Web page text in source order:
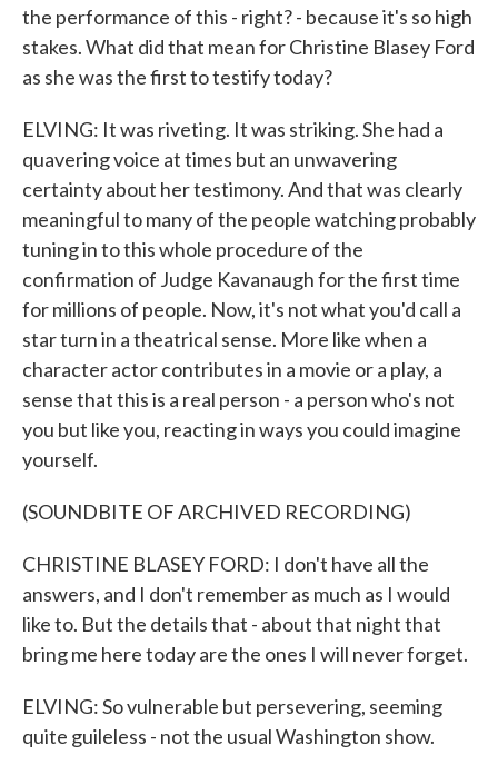
the performance of this - right? - because it's so high
stakes. What did that mean for Christine Blasey Ford
as she was the first to testify today?
ELVING: It was riveting. It was striking. She had a
quavering voice at times but an unwavering
certainty about her testimony. And that was clearly
meaningful to many of the people watching probably
tuning in to this whole procedure of the
confirmation of Judge Kavanaugh for the first time
for millions of people. Now, it's not what you'd call a
star turn in a theatrical sense. More like when a
character actor contributes in a movie or a play, a
sense that this is a real person - a person who's not
you but like you, reacting in ways you could imagine
yourself.
(SOUNDBITE OF ARCHIVED RECORDING)
CHRISTINE BLASEY FORD: I don't have all the
answers, and I don't remember as much as I would
like to. But the details that - about that night that
bring me here today are the ones I will never forget.
ELVING: So vulnerable but persevering, seeming
quite guileless - not the usual Washington show.